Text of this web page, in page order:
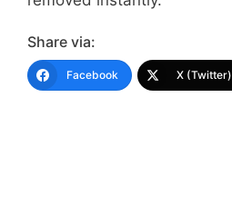
Share via:
Facebook X (Twitter)